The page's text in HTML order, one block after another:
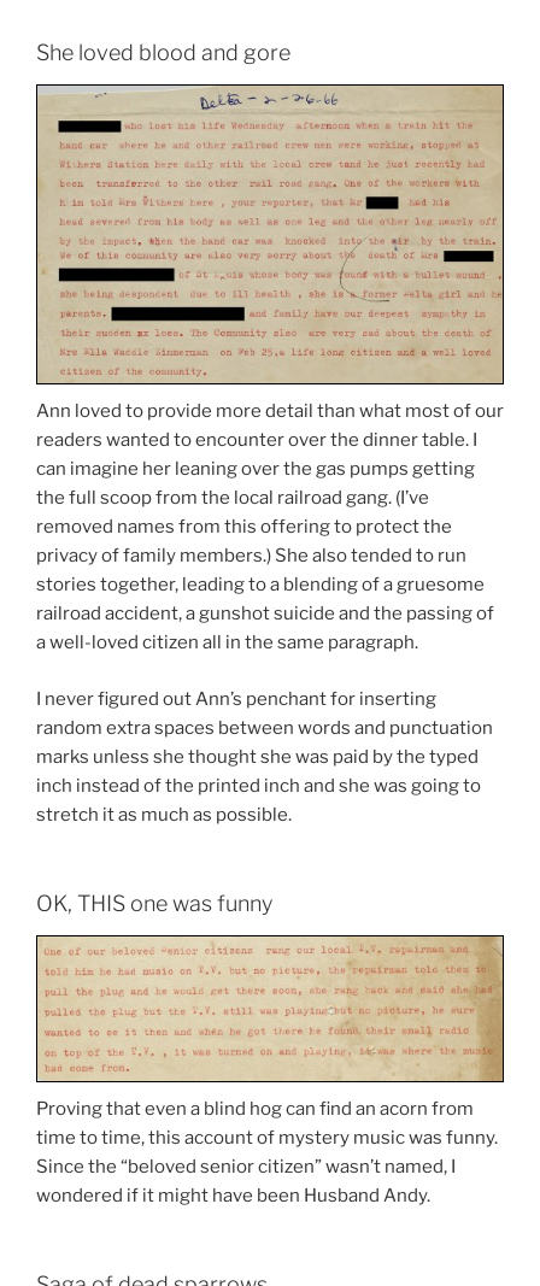
She loved blood and gore
Ann loved to provide more detail than what most of our
readers wanted to encounter over the dinner table. I
can imagine her leaning over the gas pumps getting
the full scoop from the local railroad gang. (I’ve
removed names from this offering to protect the
privacy of family members.) She also tended to run
stories together, leading to a blending of a gruesome
railroad accident, a gunshot suicide and the passing of
a well-loved citizen all in the same paragraph.
I never figured out Ann’s penchant for inserting
random extra spaces between words and punctuation
marks unless she thought she was paid by the typed
inch instead of the printed inch and she was going to
stretch it as much as possible.
OK, THIS one was funny
Proving that even a blind hog can find an acorn from
time to time, this account of mystery music was funny.
Since the “beloved senior citizen” wasn’t named, I
wondered if it might have been Husband Andy.